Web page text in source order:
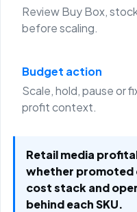
Review Buy Box,
before scaling.
Budget action
Scale, hold, pause or
profit context.
Retail media
whether promoted
cost stack and
behind each SKU.